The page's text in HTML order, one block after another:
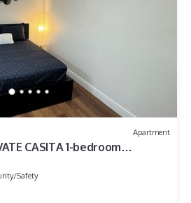
Apartment
CASITA 1-bedroom
Safety